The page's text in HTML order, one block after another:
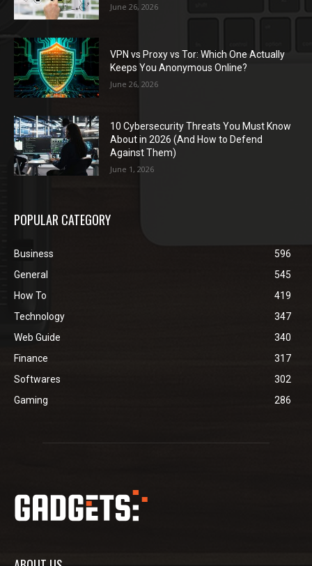
June 26, 2026
VPN vs Proxy vs Tor: Which One Actually
Keeps You Anonymous Online?
June 26, 2026
10 Cybersecurity Threats You Must Know
About in 2026 (And How to Defend
Against Them)
June 1, 2026
POPULAR CATEGORY
Business
596
General
545
How To
419
Technology
347
Web Guide
340
Finance
317
Softwares
302
Gaming
286